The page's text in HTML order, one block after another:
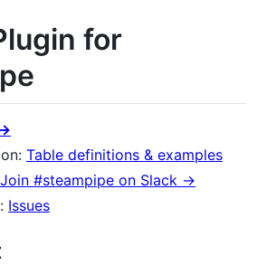
for
Table definitions & examples
Join #steampipe on Slack →
Issues